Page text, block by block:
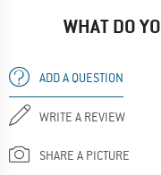
WHAT DO
ADD A QUESTION
WRITE A REVIEW
SHARE A PICTURE